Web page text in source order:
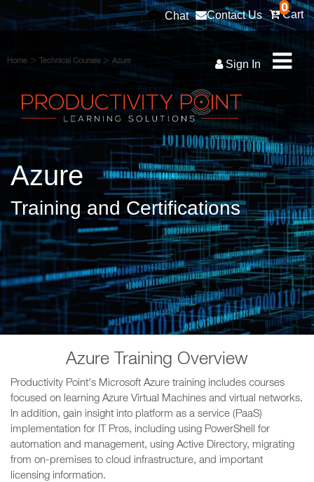
0
Cart
Contact Us
Chat
Sign In
Home > Technical Courses > Azure
Azure
Training and Certifications
Azure Training Overview
Productivity Point's Microsoft Azure training includes courses
focused on learning Azure Virtual Machines and virtual networks.
In addition, gain insight into platform as a service (PaaS)
implementation for IT Pros, including using PowerShell for
automation and management, using Active Directory, migrating
from on-premises to cloud infrastructure, and important
licensing information.